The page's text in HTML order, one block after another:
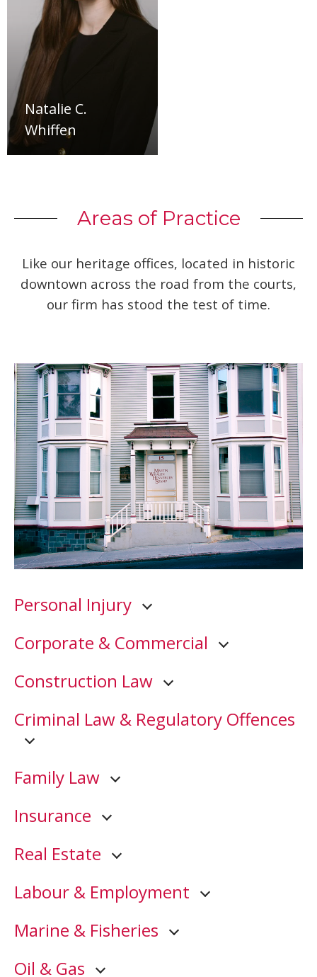
Natalie C.
Whiffen
Areas of Practice
Like our heritage offices, located in historic
downtown across the road from the courts,
our firm has stood the test of time.
Personal Injury
Corporate & Commercial
Construction Law
Criminal Law & Regulatory Offences
Family Law
Insurance
Real Estate
Labour & Employment
Marine & Fisheries
Oil & Gas